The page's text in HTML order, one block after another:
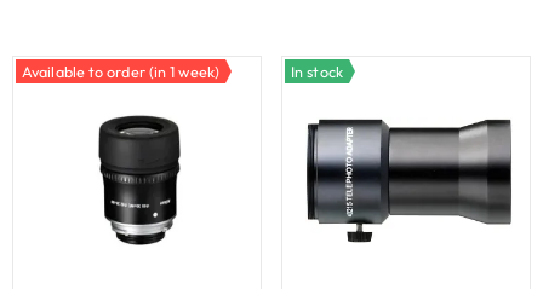
Available to order (in 1 week) In stock